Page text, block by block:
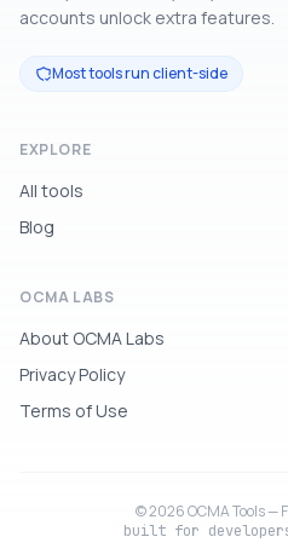
accounts unlock extra features.
Most tools run client-side
EXPLORE
All tools
Blog
OCMA LABS
About OCMA Labs
Privacy Policy
Terms of Use
© 2026 OCMA Tools —
built for